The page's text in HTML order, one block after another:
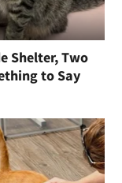
Shelter, Two
to Say